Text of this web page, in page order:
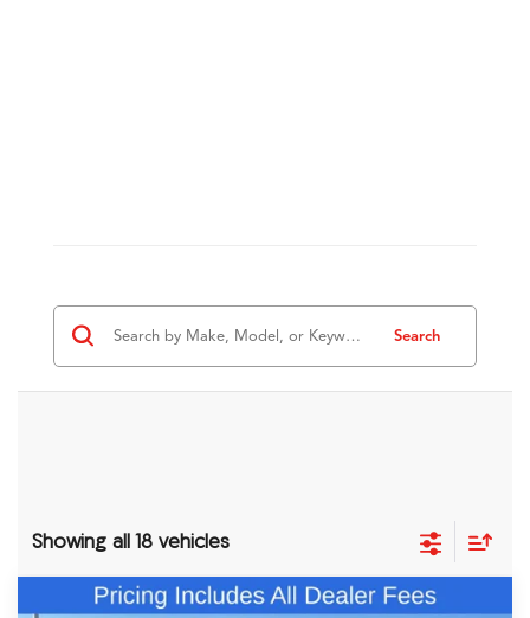
Search
Showing all 18 vehicles
2026Acura RDXA-Spec Advance Package
Comments
Compare Vehicle